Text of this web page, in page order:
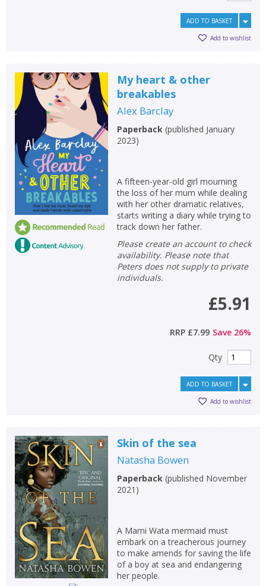
ADD TO BASKET
Add to wishlist
My heart & other
breakables
Alex Barclay
Paperback(published January
2023)
A fifteen-year-old girl mourning
the loss of her mum while dealing
with her other dramatic relatives,
starts writing a diary while trying to
track down her father.
Please create an account to check
availability. Please note that
Peters does not supply to private
individuals.
£5.91
RRP £7.99 Save 26%
Qty
ADD TO BASKET
Add to wishlist
Skin of the sea
Natasha Bowen
Paperback(published November
2021 )
A Mami Wata mermaid must
embark on a treacherous journey
to make amends for saving the life
of a boy at sea and endangering
her people.